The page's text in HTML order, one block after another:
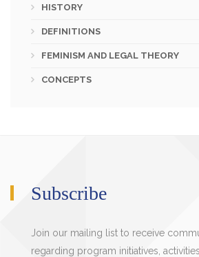
HISTORY
DEFINITIONS
FEMINISM AND LEGAL THEORY
CONCEPTS
Subscribe
Join our mailing list to receive
regarding program initiatives,